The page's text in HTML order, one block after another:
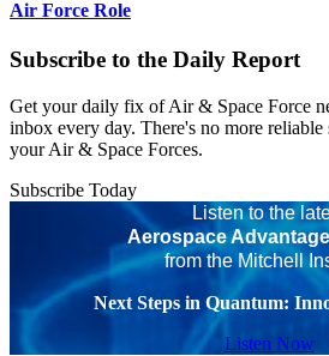
Air Force Role
Subscribe to the Daily Report
Get your daily fix of Air & Space Force
inbox every day. There's no more
your Air & Space Forces.
Subscribe Today
Listen to the
Aerospace
from the Mitchell
Next Steps in Quantum:
Listen Now